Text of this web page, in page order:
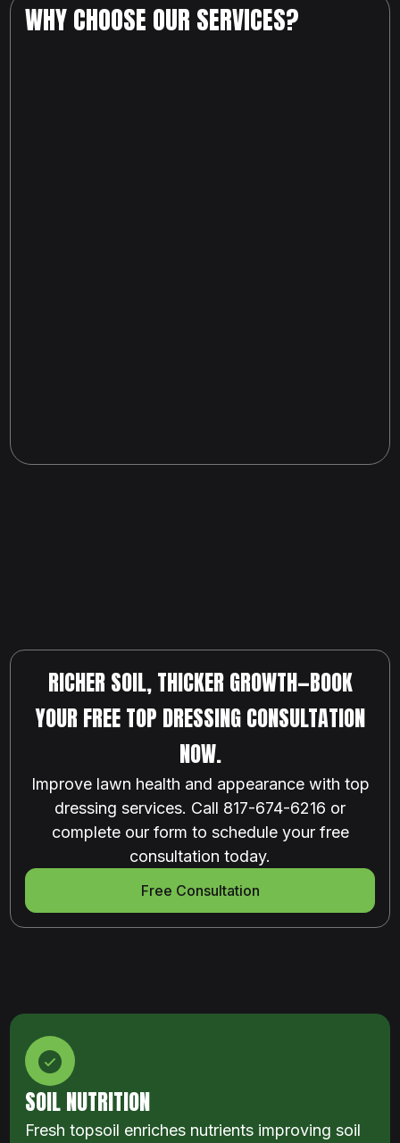
WHY CHOOSE OUR SERVICES?
RICHER SOIL, THICKER GROWTH—BOOK
YOUR FREE TOP DRESSING CONSULTATION
NOW.
Improve lawn health and appearance with top
dressing services. Call 817-674-6216 or
complete our form to schedule your free
consultation today.
Free Consultation
SOIL NUTRITION
Fresh topsoil enriches nutrients improving soil